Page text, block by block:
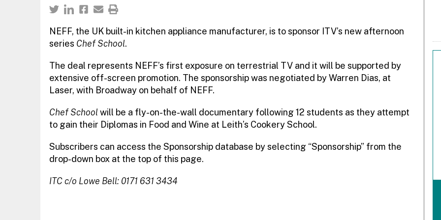
NEFF, the UK built-in kitchen appliance manufacturer, is to sponsor ITV’s new afternoon
series Chef School.
The deal represents NEFF’s first exposure on terrestrial TV and it will be supported by
extensive off-screen promotion. The sponsorship was negotiated by Warren Dias, at
Laser, with Broadway on behalf of NEFF.
Chef School will be a fly-on-the-wall documentary following 12 students as they attempt
to gain their Diplomas in Food and Wine at Leith’s Cookery School.
Subscribers can access the Sponsorship database by selecting “Sponsorship” from the
drop-down box at the top of this page.
ITC c/o Lowe Bell: 0171 631 3434